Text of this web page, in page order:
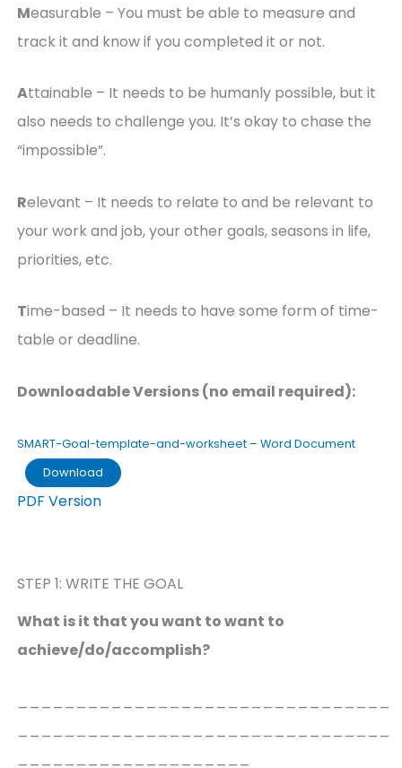
Measurable – You must be able to measure and
track it and know if you completed it or not.
Attainable – It needs to be humanly possible, but it
also needs to challenge you. It’s okay to chase the
“impossible”.
Relevant – It needs to relate to and be relevant to
your work and job, your other goals, seasons in life,
priorities, etc.
Time-based – It needs to have some form of time-
table or deadline.
Downloadable Versions (no email required):
SMART-Goal-template-and-worksheet – Word Document
Download
PDF Version
STEP 1: WRITE THE GOAL
What is it that you want to want to
achieve/do/accomplish?